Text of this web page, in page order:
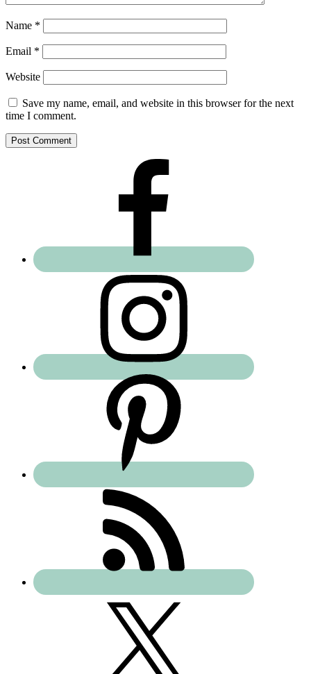
Name *
Email *
Website
Save my name, email, and website in this browser for the next
time I comment.